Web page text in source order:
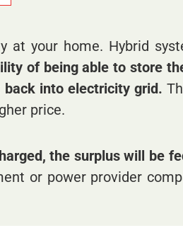
at your home. Hybrid
of being able to store
into electricity grid.
price.
the surplus will be
or power provider